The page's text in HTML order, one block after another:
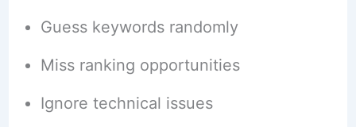
Guess keywords randomly
Miss ranking opportunities
Ignore technical issues